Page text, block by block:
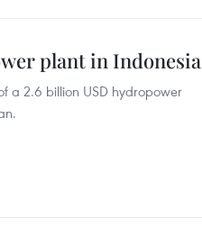
plant in Indonesia
a 2.6 billion USD hydropower